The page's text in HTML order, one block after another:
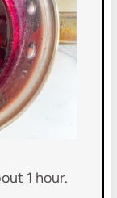
1 hour.